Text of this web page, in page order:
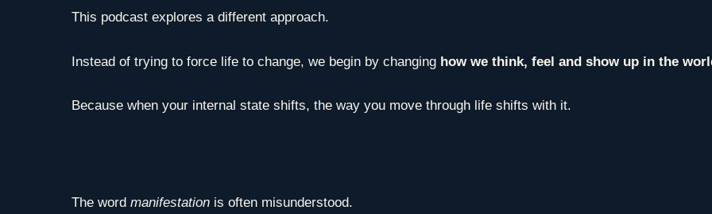
This podcast explores a different approach.
Instead of trying to force life to change, we begin by changing how we think, feel and show up in the
Because when your internal state shifts, the way you move through life shifts with it.
The wordmanifestation is often misunderstood.